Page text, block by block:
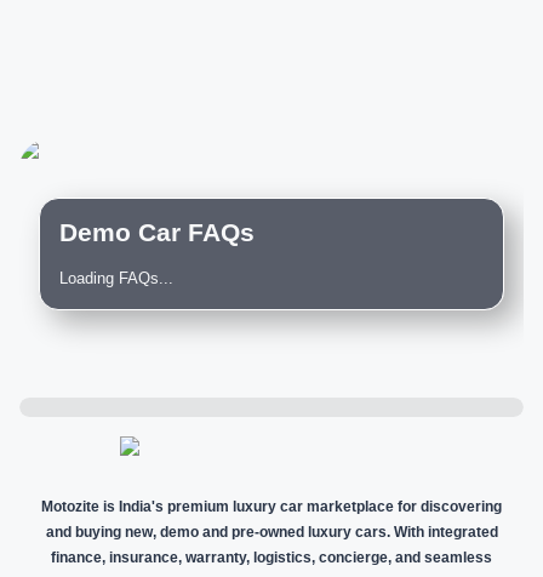
Demo Car FAQs
Loading FAQs...
Motozite is India's premium luxury car marketplace for discovering
and buying new, demo and pre-owned luxury cars. With integrated
finance, insurance, warranty, logistics, concierge, and seamless